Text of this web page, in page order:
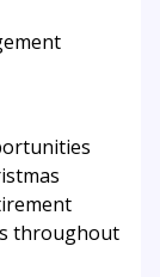
throughout